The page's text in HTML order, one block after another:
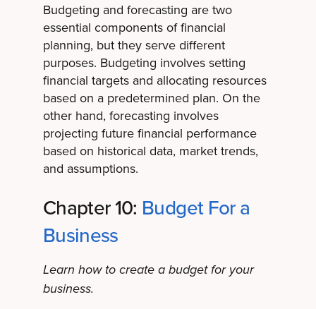
Budgeting and forecasting are two
essential components of financial
planning, but they serve different
purposes. Budgeting involves setting
financial targets and allocating resources
based on a predetermined plan. On the
other hand, forecasting involves
projecting future financial performance
based on historical data, market trends,
and assumptions.
Chapter 10: Budget For a
Business
Learn how to create a budget for your
business.